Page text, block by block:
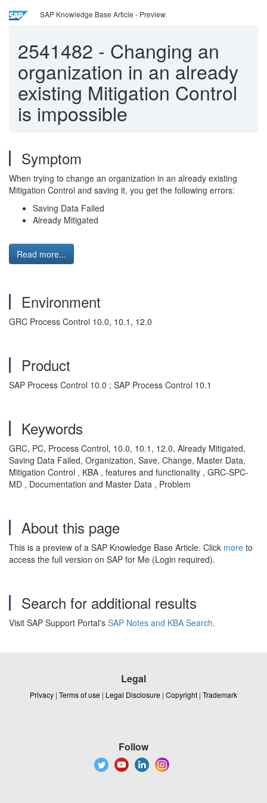
SAP Knowledge Base Article - Preview
2541482 - Changing an
organization in an already
existing Mitigation Control
is impossible
Symptom
When trying to change an organization in an already existing
Mitigation Control and saving it, you get the following errors:
Saving Data Failed
Already Mitigated
Read more...
Environment
GRC Process Control 10.0, 10.1, 12.0
Product
SAP Process Control 10.0 ; SAP Process Control 10.1
Keywords
GRC, PC, Process Control, 10.0, 10.1, 12.0, Already Mitigated,
Saving Data Failed, Organization, Save, Change, Master Data,
Mitigation Control , KBA , features and functionality , GRC-SPC-
MD , Documentation and Master Data , Problem
About this page
This is a preview of a SAP Knowledge Base Article. Click more to
access the full version on SAP for Me (Login required).
Search for additional results
Visit SAP Support Portal's SAP Notes and KBA Search.
Legal
Privacy | Terms of use | Legal Disclosure | Copyright | Trademark
Follow